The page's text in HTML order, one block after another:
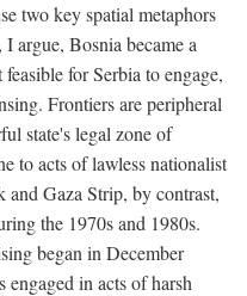
two key spatial metaphors
argue, Bosnia became a
for Serbia to engage,
Frontiers are peripheral
state's legal zone of
to acts of lawless nationalist
and Gaza Strip, by contrast,
the 1970s and 1980s.
began in December
engaged in acts of harsh